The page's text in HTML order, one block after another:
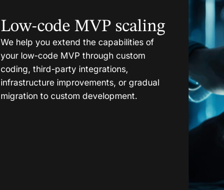
Low-code MVP scaling
We help you extend the capabilities of
your low-code MVP through custom
coding, third-party integrations,
infrastructure improvements, or gradual
migration to custom development.